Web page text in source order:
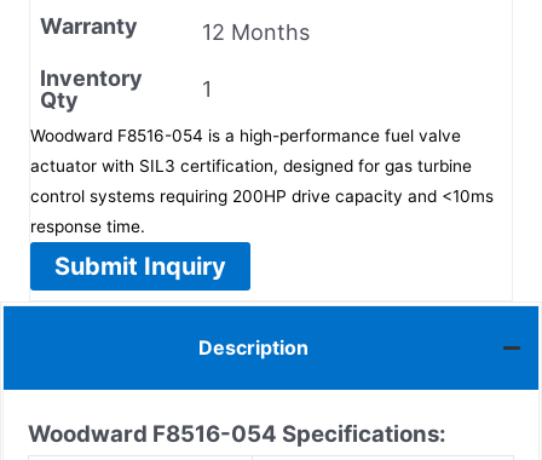
Warranty
12 Months
Inventory
Qty
1
Woodward F8516-054 is a high-performance fuel valve
actuator with SIL3 certification, designed for gas turbine
control systems requiring 200HP drive capacity and <10ms
response time.
Submit Inquiry
Description
Woodward F8516-054 Specifications: